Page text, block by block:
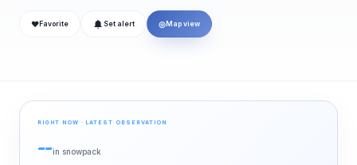
❤ Favorite Set alert ◎ Map view
RIGHT NOW · LATEST OBSERVATION
--in snowpack